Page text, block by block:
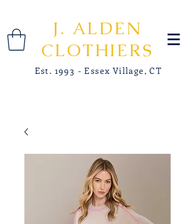
J. ALDEN
CLOTHIERS
Est. 1993 - Essex Village, CT